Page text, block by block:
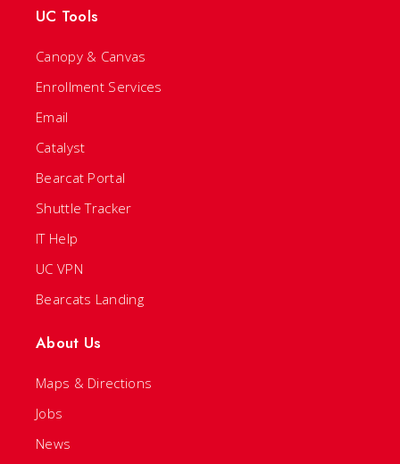
UC Tools
Canopy & Canvas
Enrollment Services
Email
Catalyst
Bearcat Portal
Shuttle Tracker
IT Help
UC VPN
Bearcats Landing
About Us
Maps & Directions
Jobs
News